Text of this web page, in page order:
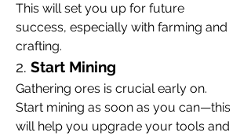
This will set you up for future
success, especially with farming and
crafting.
2. Start Mining
Gathering ores is crucial early on.
Start mining as soon as you can—this
will help you upgrade your tools and